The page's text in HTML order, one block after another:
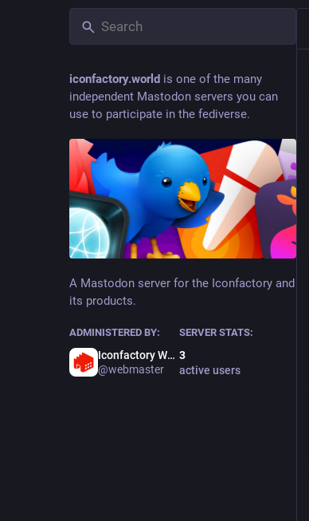
iconfactory.world is one of the many
independent Mastodon servers you can
use to participate in the fediverse.
A Mastodon server for the Iconfactory and
its products.
ADMINISTERED BY:
Iconfactory Webmaster
@webmaster
SERVER STATS:
3
active users